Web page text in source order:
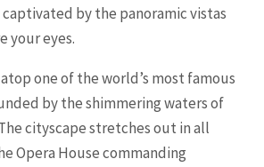
by the panoramic vistas
your eyes.
one of the world’s most famous
by the shimmering waters of
cityscape stretches out in all
Opera House commanding